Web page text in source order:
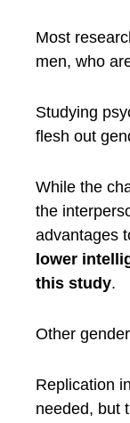
Most
men, who
Studying
flesh out
While the
the
advantages
lower
this study.
Other
Replication
needed, but